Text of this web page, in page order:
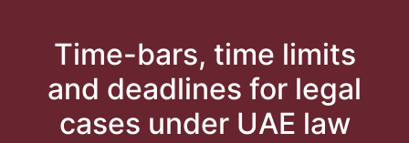
Time-bars, time limits
and deadlines for legal
cases under UAE law